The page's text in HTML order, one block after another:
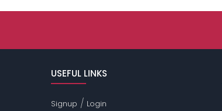
USEFUL LINKS
Signup / Login